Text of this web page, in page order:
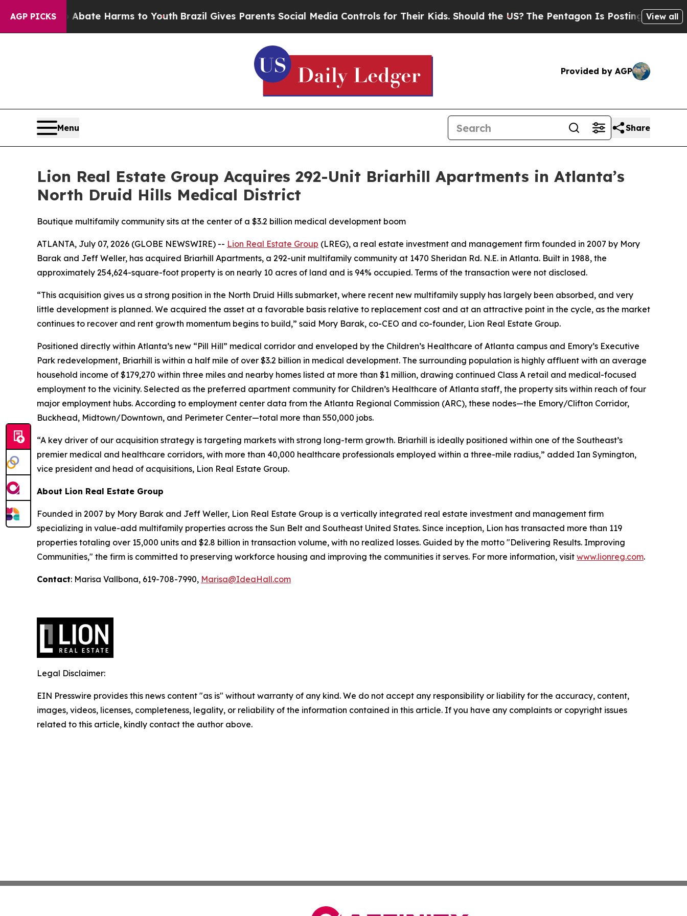
AGP PICKS
to Abate Harms to Youth Brazil Gives Parents Social Media Controls for Their Kids. Should the US?The Pentagon Is Posting CrypticView all
Provided by AGP
Menu Share
Lion Real Estate Group Acquires 292-Unit Briarhill Apartments in Atlanta’s
North Druid Hills Medical District
Boutique multifamily community sits at the center of a $3.2 billion medical development boom
ATLANTA, July 07, 2026 (GLOBE NEWSWIRE) -- Lion Real Estate Group (LREG), a real estate investment and management firm founded in 2007 by Mory
Barak and Jeff Weller, has acquired Briarhill Apartments, a 292-unit multifamily community at 1470 Sheridan Rd. N.E. in Atlanta. Built in 1988, the
approximately 254,624-square-foot property is on nearly 10 acres of land and is 94% occupied. Terms of the transaction were not disclosed.
“This acquisition gives us a strong position in the North Druid Hills submarket, where recent new multifamily supply has largely been absorbed, and very
little development is planned. We acquired the asset at a favorable basis relative to replacement cost and at an attractive point in the cycle, as the market
continues to recover and rent growth momentum begins to build,” said Mory Barak, co-CEO and co-founder, Lion Real Estate Group.
Positioned directly within Atlanta’s new “Pill Hill” medical corridor and enveloped by the Children’s Healthcare of Atlanta campus and Emory’s Executive
Park redevelopment, Briarhill is within a half mile of over $3.2 billion in medical development. The surrounding population is highly affluent with an average
household income of $179,270 within three miles and nearby homes listed at more than $1 million, drawing continued Class A retail and medical-focused
employment to the vicinity. Selected as the preferred apartment community for Children’s Healthcare of Atlanta staff, the property sits within reach of four
major employment hubs. According to employment center data from the Atlanta Regional Commission (ARC), these nodes—the Emory/Clifton Corridor,
Buckhead, Midtown/Downtown, and Perimeter Center—total more than 550,000 jobs.
“A key driver of our acquisition strategy is targeting markets with strong long-term growth. Briarhill is ideally positioned within one of the Southeast’s
premier medical and healthcare corridors, with more than 40,000 healthcare professionals employed within a three-mile radius,” added Ian Symington,
vice president and head of acquisitions, Lion Real Estate Group.
About Lion Real Estate Group
Founded in 2007 by Mory Barak and Jeff Weller, Lion Real Estate Group is a vertically integrated real estate investment and management firm
specializing in value-add multifamily properties across the Sun Belt and Southeast United States. Since inception, Lion has transacted more than 119
properties totaling over 15,000 units and $2.8 billion in transaction volume, with no realized losses. Guided by the motto "Delivering Results. Improving
Communities," the firm is committed to preserving workforce housing and improving the communities it serves. For more information, visit www.lionreg.com.
Contact: Marisa Vallbona, 619-708-7990, Marisa@IdeaHall.com
Legal Disclaimer:
EIN Presswire provides this news content "as is" without warranty of any kind. We do not accept any responsibility or liability for the accuracy, content,
images, videos, licenses, completeness, legality, or reliability of the information contained in this article. If you have any complaints or copyright issues
related to this article, kindly contact the author above.